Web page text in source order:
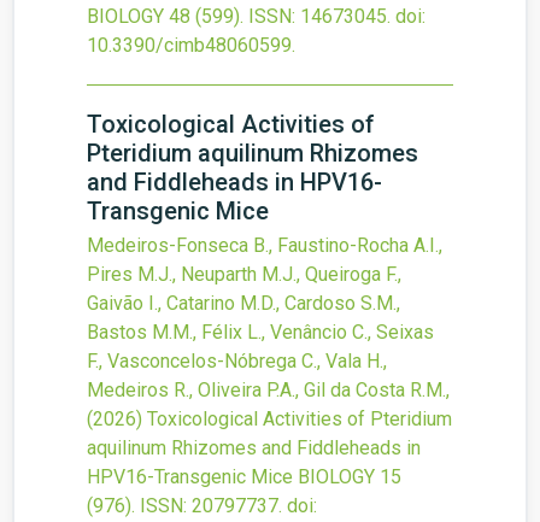
BIOLOGY 48 (599). ISSN: 14673045. doi:
10.3390/cimb48060599.
Toxicological Activities of
Pteridium aquilinum Rhizomes
and Fiddleheads in HPV16-
Transgenic Mice
Medeiros-Fonseca B., Faustino-Rocha A.I.,
Pires M.J., Neuparth M.J., Queiroga F.,
Gaivão I., Catarino M.D., Cardoso S.M.,
Bastos M.M., Félix L., Venâncio C., Seixas
F., Vasconcelos-Nóbrega C., Vala H.,
Medeiros R., Oliveira P.A., Gil da Costa R.M.,
(2026) Toxicological Activities of Pteridium
aquilinum Rhizomes and Fiddleheads in
HPV16-Transgenic Mice BIOLOGY 15
(976). ISSN: 20797737. doi: